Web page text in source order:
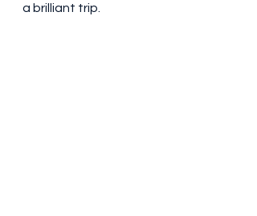
a brilliant trip.